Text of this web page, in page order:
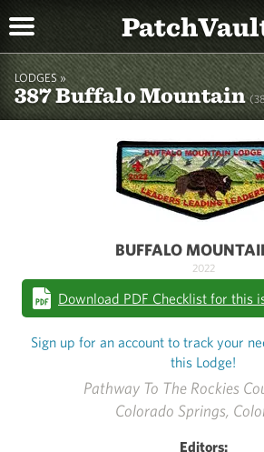
LODGES »
387 Buffalo Mountain
Pathway To The Rockies
Colorado Springs,
Editors:
BUFFALO
2022
Download PDF Checklist for this
Sign up for an account to track your
this Lodge!